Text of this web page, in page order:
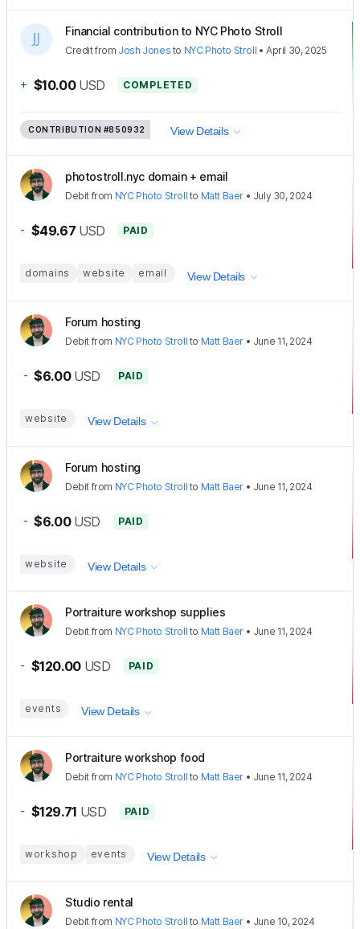
Financial contribution to NYC Photo Stroll
Creditfrom Josh Jones to NYC Photo Stroll •April 30, 2025
+ $10.00 USD COMPLETED
CONTRIBUTION #850932 View Details
photostroll.nyc domain + email
Debit from NYC Photo Stroll to Matt Baer • July 30, 2024
- $49.67 USD PAID
domains website email View Details
Forum hosting
Debit from NYC Photo Stroll to Matt Baer • June 11, 2024
- $6.00 USD PAID
website View Details
Forum hosting
Debit from NYC Photo Stroll to Matt Baer • June 11, 2024
- $6.00 USD PAID
website View Details
Portraiture workshop supplies
Debit from NYC Photo Stroll to Matt Baer • June 11, 2024
- $120.00 USD PAID
events View Details
Portraiture workshop food
Debit from NYC Photo Stroll to Matt Baer • June 11, 2024
- $129.71 USD PAID
workshop events View Details
Studio rental
Debit from NYC Photo Stroll to Matt Baer • June 10, 2024